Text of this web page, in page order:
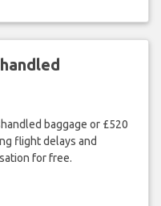
baggage or £520
flight delays and
for free.